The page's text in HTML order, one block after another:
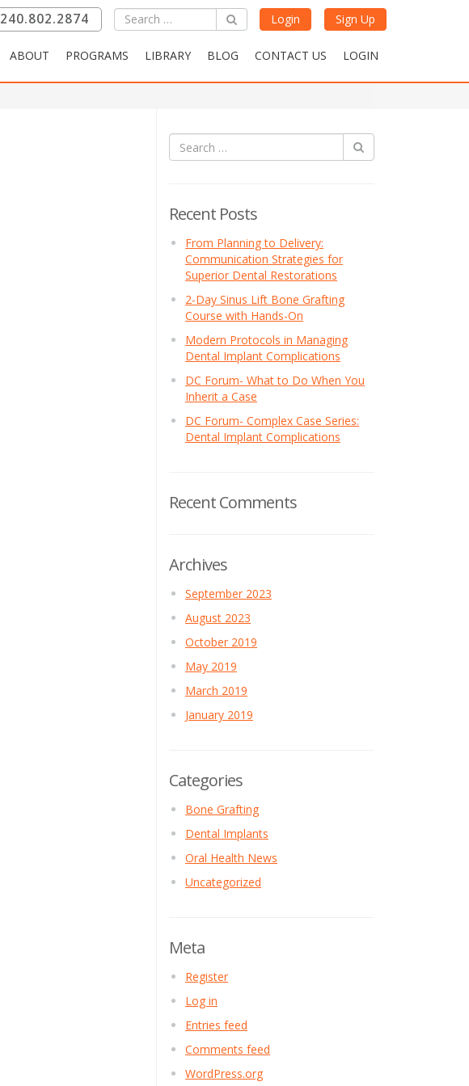
240.802.2874 Login Sign Up
ABOUT PROGRAMS LIBRARY BLOG CONTACT US LOGIN
Recent Posts
From Planning to Delivery:
Communication Strategies for
Superior Dental Restorations
2-Day Sinus Lift Bone Grafting
Course with Hands-On
Modern Protocols in Managing
Dental Implant Complications
DC Forum- What to Do When You
Inherit a Case
DC Forum- Complex Case Series:
Dental Implant Complications
Recent Comments
Archives
September 2023
August 2023
October 2019
May 2019
March 2019
January 2019
Categories
Bone Grafting
Dental Implants
Oral Health News
Uncategorized
Meta
Register
Log in
Entries feed
Comments feed
WordPress.org